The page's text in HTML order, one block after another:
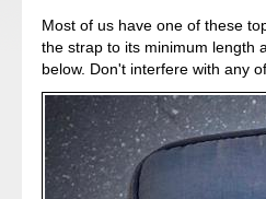
Most of us have one of these
the strap to its minimum length
below. Don't interfere with any